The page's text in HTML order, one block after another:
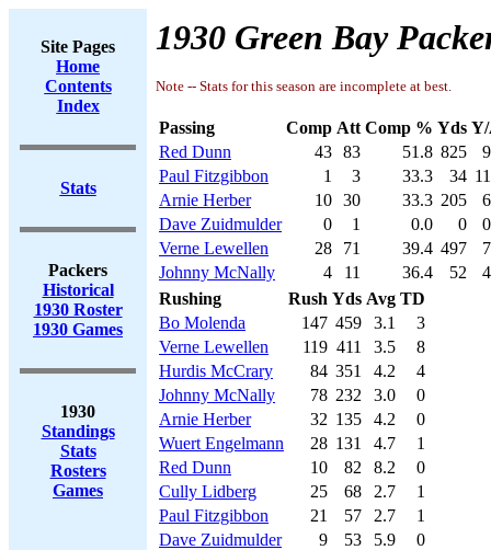
Site Pages
Home
Contents
Index
Stats
Packers
Historical
1930 Roster
1930 Games
1930
Standings
Stats
Rosters
Games
1930 Green Bay
Note -- Stats for this season are incomplete at best.
Passing Comp Att Comp % Yds
Red Dunn
43 83 51.8 825
Paul Fitzgibbon
1 3 33.3 34
Arnie Herber
10 30 33.3 205
Dave Zuidmulder
0 1 0.0 0
Verne Lewellen
28 71 39.4 497
Johnny McNally
4 11 36.4 52
Rushing
Rush Yds Avg TD
Bo Molenda
147 459 3.1
3
Verne Lewellen
119 411 3.5
8
Hurdis McCrary
84 351 4.2
4
Johnny McNally
78 232 3.0
0
Arnie Herber
32 135 4.2
0
Wuert Engelmann
28 131 4.7
1
Red Dunn
10 82 8.2
0
Cully Lidberg
25 68 2.7
1
Paul Fitzgibbon
21 57 2.7
1
Dave Zuidmulder
9 53 5.9
0